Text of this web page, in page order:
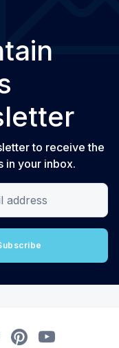
to receive the
in your inbox.